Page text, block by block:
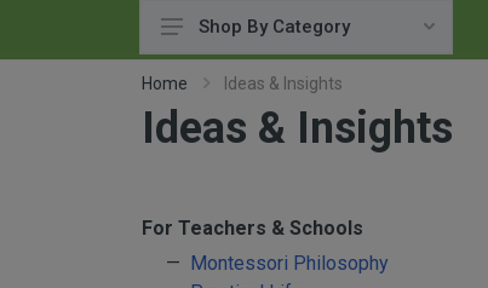
Practical Life
Pouring & Transferring
Manipulatives
Woodworking
Shop By Category
Home Ideas & Insights
Ideas & Insights
For Teachers & Schools
Montessori Philosophy